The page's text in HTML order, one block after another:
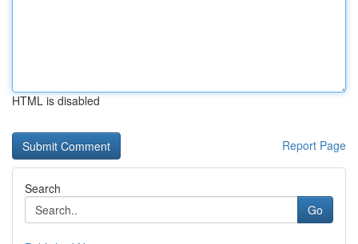
HTML is disabled
Report Page
Search
Go